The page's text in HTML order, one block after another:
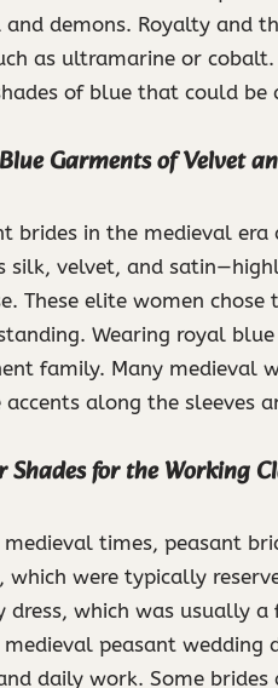
demons. Royalty and
as ultramarine or
of blue that could be
Garments of Velvet
brides in the medieval era
silk, velvet, and
These elite women
Wearing royal
family. Many medieval
accents along the sleeves
Shades for the Working
medieval times, peasant
which were typically
dress, which was usually
peasant wedding
daily work. Some